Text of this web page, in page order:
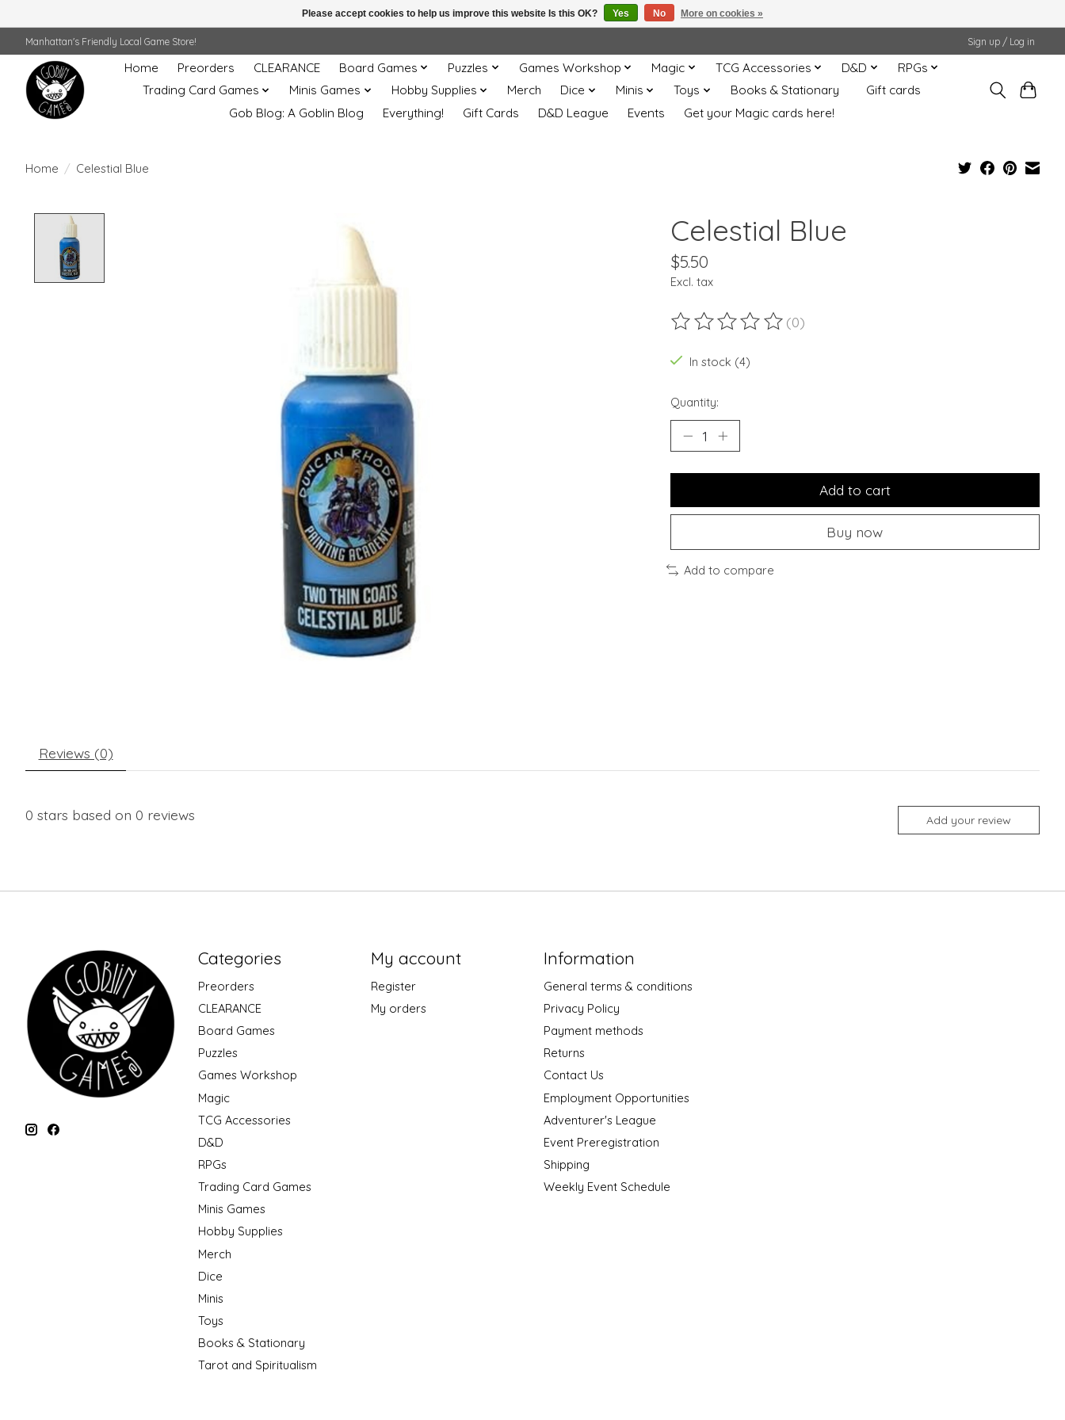
Manhattan's Friendly Local Game Store! Sign up / Log in
Home Preorders CLEARANCE Board Games Puzzles Games Workshop Magic TCG Accessories D&D
RPGs
Trading Card Games
Minis Games Hobby Supplies Merch Dice Minis Toys Books & Stationary
Gift cards
Gob Blog: A Goblin Blog
Everything! Gift Cards D&D League Events Get your Magic cards here!
Home / Celestial Blue
Celestial Blue
$5.50
Excl. tax
The rating of this product is
(0)
In stock (4)
Quantity:
Add to cart
Buy now
Add to compare
Reviews (0)
0 stars based on 0 reviews Add your review
Categories
Preorders
CLEARANCE
Board Games
Puzzles
Games Workshop
Magic
TCG Accessories
D&D
RPGs
Trading Card Games
Minis Games
Hobby Supplies
Merch
Dice
Minis
Toys
Books & Stationary
Tarot and Spiritualism
My account
Register
My orders
Information
General terms & conditions
Privacy Policy
Payment methods
Returns
Contact Us
Employment Opportunities
Adventurer's League
Event Preregistration
Shipping
Weekly Event Schedule
Please accept cookies to help us improve this website Is this OK? Yes No More on cookies »